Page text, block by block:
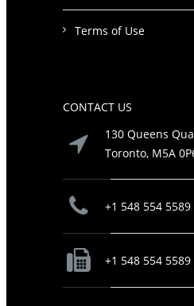
Terms of Use
CONTACT US
130 Queens
Toronto, M5A
+1 548 554 5589
+1 548 554 5589